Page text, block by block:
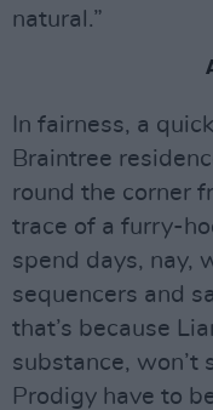
natural.”
In fairness, a
Braintree
round the corner
trace of a furry-
spend days, nay,
sequencers and
that’s because
substance, won’t
Prodigy have to